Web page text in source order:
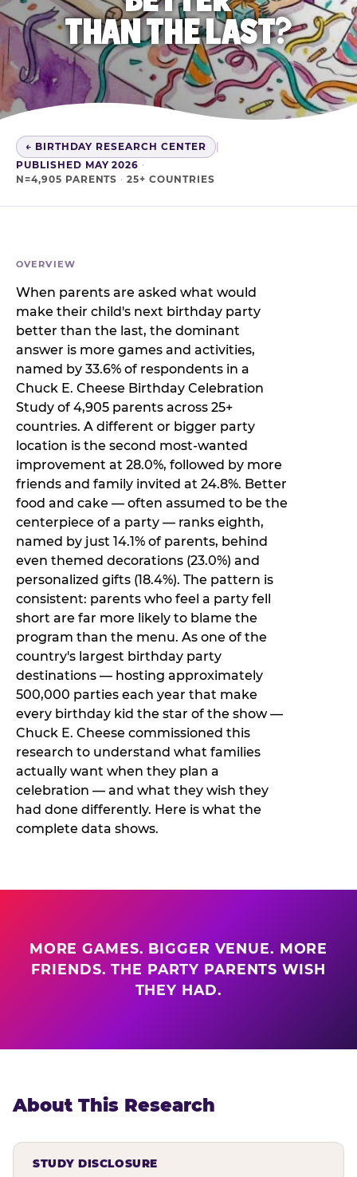
THAN THE LAST?
← BIRTHDAY RESEARCH CENTER
|
PUBLISHED MAY 2026 ·
N=4,905 PARENTS · 25+ COUNTRIES
OVERVIEW
When parents are asked what would
make their child's next birthday party
better than the last, the dominant
answer is more games and activities,
named by 33.6% of respondents in a
Chuck E. Cheese Birthday Celebration
Study of 4,905 parents across 25+
countries. A different or bigger party
location is the second most-wanted
improvement at 28.0%, followed by more
friends and family invited at 24.8%. Better
food and cake — often assumed to be the
centerpiece of a party — ranks eighth,
named by just 14.1% of parents, behind
even themed decorations (23.0%) and
personalized gifts (18.4%). The pattern is
consistent: parents who feel a party fell
short are far more likely to blame the
program than the menu. As one of the
country's largest birthday party
destinations — hosting approximately
500,000 parties each year that make
every birthday kid the star of the show —
Chuck E. Cheese commissioned this
research to understand what families
actually want when they plan a
celebration — and what they wish they
had done differently. Here is what the
complete data shows.
MORE GAMES. BIGGER VENUE. MORE
FRIENDS. THE PARTY PARENTS WISH
THEY HAD.
About This Research
STUDY DISCLOSURE